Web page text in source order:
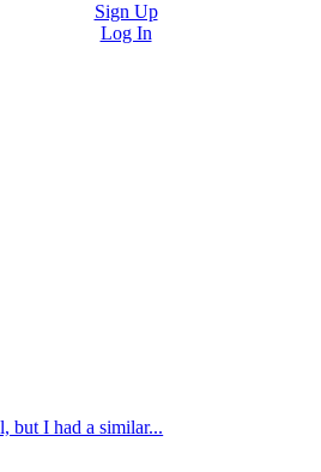
Sign Up
Log In
but I had a similar...